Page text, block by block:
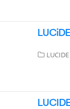
LUCIDE